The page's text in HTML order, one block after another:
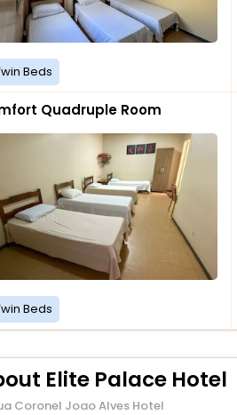
Beds
Quadruple Room
Beds
Elite Palace Hotel
Coronel Joao Alves Hotel